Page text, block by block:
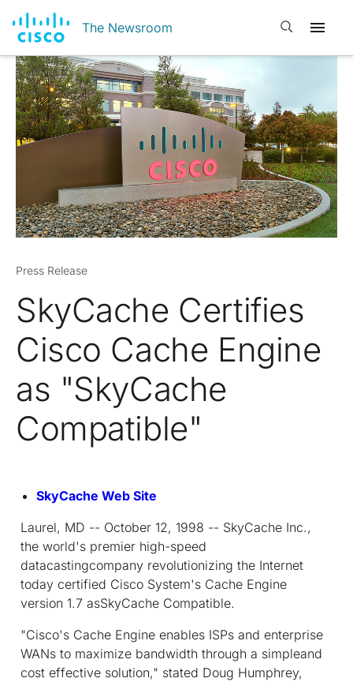
The Newsroom Open search
Press Release
SkyCache Certifies
Cisco Cache Engine
as "SkyCache
Compatible"
SkyCache Web Site
Laurel, MD -- October 12, 1998 -- SkyCache Inc.,
the world's premier high-speed
datacastingcompany revolutionizing the Internet
today certified Cisco System's Cache Engine
version 1.7 asSkyCache Compatible.
"Cisco's Cache Engine enables ISPs and enterprise
WANs to maximize bandwidth through a simpleand
cost effective solution," stated Doug Humphrey,